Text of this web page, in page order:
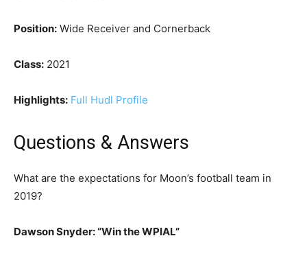
Position: Wide Receiver and Cornerback
Class: 2021
Highlights: Full Hudl Profile
Questions & Answers
What are the expectations for Moon’s football team in
2019?
Dawson Snyder: “Win the WPIAL”